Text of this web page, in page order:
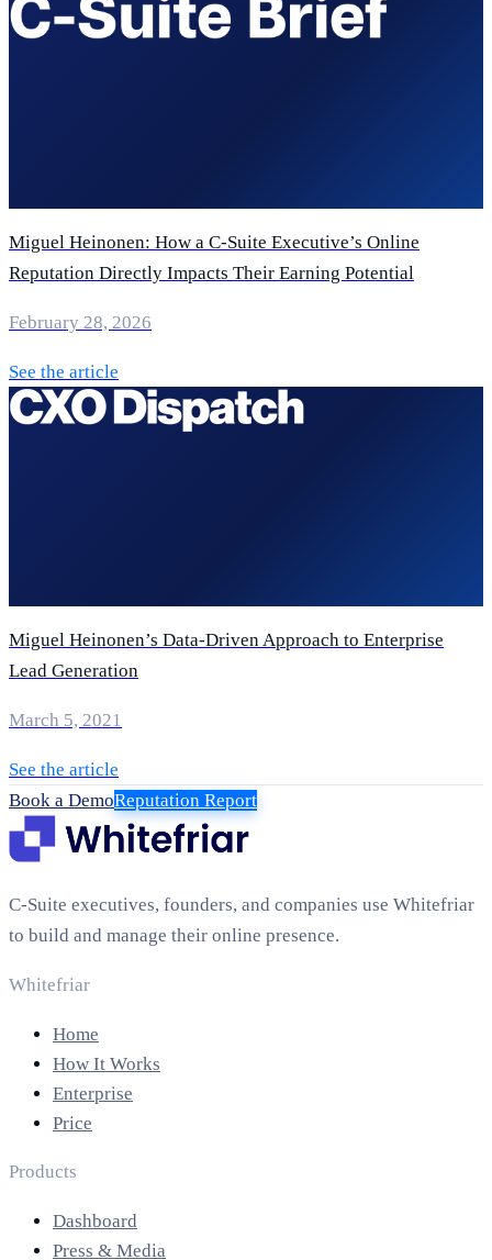
Miguel Heinonen: How a C-Suite Executive’s Online
Reputation Directly Impacts Their Earning Potential
February 28, 2026
See the article
Miguel Heinonen’s Data-Driven Approach to Enterprise
Lead Generation
March 5, 2021
See the article
Book a DemoReputation Report
C-Suite executives, founders, and companies use Whitefriar
to build and manage their online presence.
Whitefriar
Home
How It Works
Enterprise
Price
Products
Dashboard
Press & Media